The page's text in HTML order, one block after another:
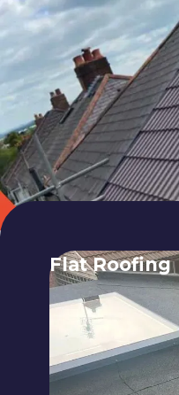
Flat Roofing
We fix all flat
cracking and
water. We